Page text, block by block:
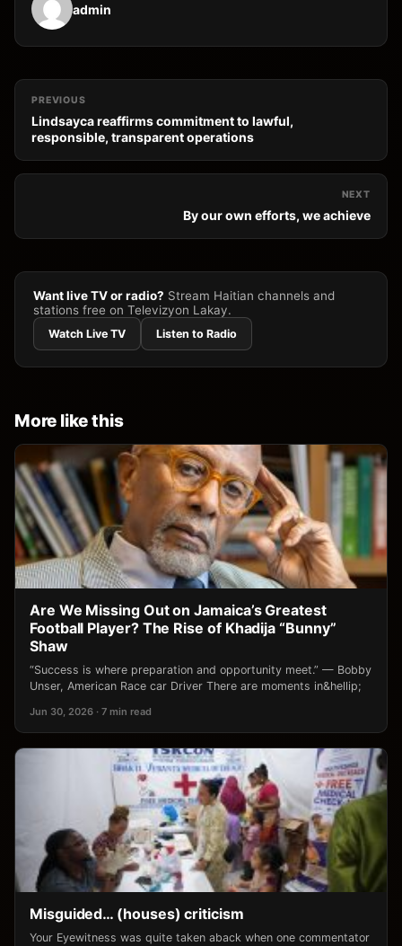
admin
PREVIOUS
Lindsayca reaffirms commitment to lawful,
responsible, transparent operations
NEXT
By our own efforts, we achieve
Want live TV or radio? Stream Haitian channels and
stations free on Televizyon Lakay.
Watch Live TV Listen to Radio
More like this
Are We Missing Out on Jamaica’s Greatest
Football Player? The Rise of Khadija “Bunny”
Shaw
“Success is where preparation and opportunity meet.” — Bobby
Unser, American Race car Driver There are moments in&hellip;
Jun 30, 2026 · 7 min read
Misguided… (houses) criticism
Your Eyewitness was quite taken aback when one commentator